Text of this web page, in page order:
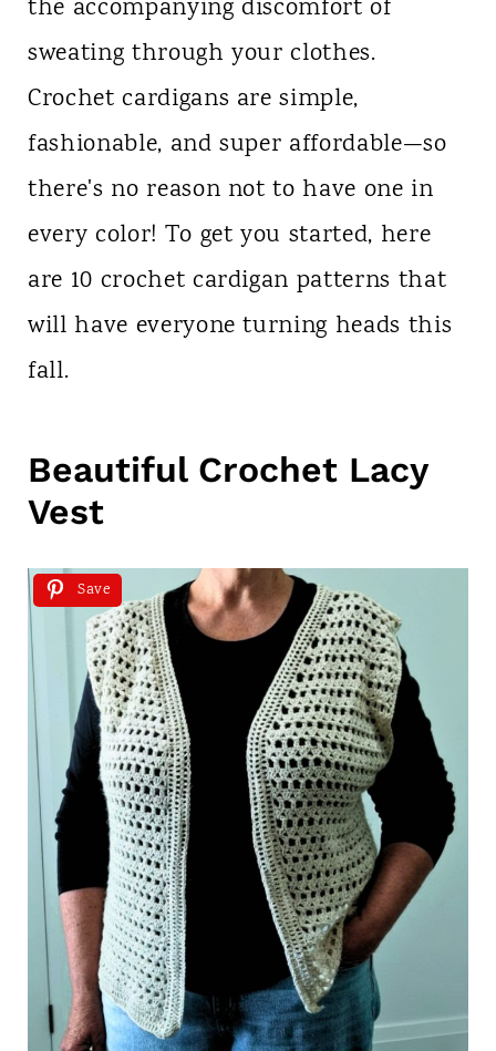
the accompanying discomfort of
sweating through your clothes.
Crochet cardigans are simple,
fashionable, and super affordable—so
there's no reason not to have one in
every color! To get you started, here
are 10 crochet cardigan patterns that
will have everyone turning heads this
fall.
Beautiful Crochet Lacy
Vest
Save